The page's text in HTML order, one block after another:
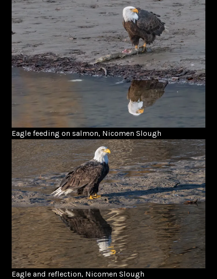
Eagle feeding on salmon, Nicomen Slough
Eagle and reflection, Nicomen Slough